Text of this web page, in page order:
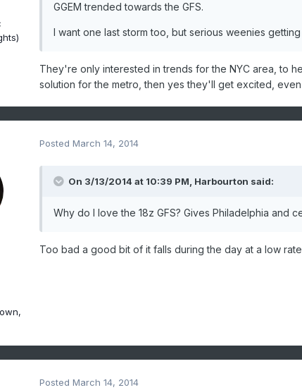
GGEM trended towards the GFS.
I want one last storm too, but serious weenies
They're only interested in trends for the NYC area, to
solution for the metro, then yes they'll get excited,
Posted March 14, 2014
On 3/13/2014 at 10:39 PM, Harbourton said:
Why do I love the 18z GFS? Gives Philadelphia and
Too bad a good bit of it falls during the day at a low
Posted March 14, 2014